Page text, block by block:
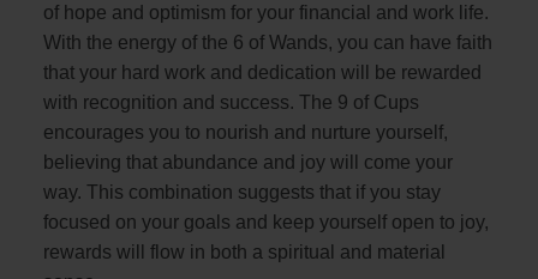
of hope and optimism for your financial and work life.
With the energy of the 6 of Wands, you can have faith
that your hard work and dedication will be rewarded
with recognition and success. The 9 of Cups
encourages you to nourish and nurture yourself,
believing that abundance and joy will come your
way. This combination suggests that if you stay
focused on your goals and keep yourself open to joy,
rewards will flow in both a spiritual and material